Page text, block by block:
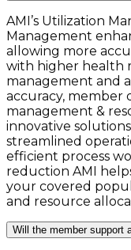
AMI’s Utilization
Management
allowing more
with higher health
management and
accuracy, member
management &
innovative
streamlined
efficient process
reduction AMI
your covered
and resource
Will the member support